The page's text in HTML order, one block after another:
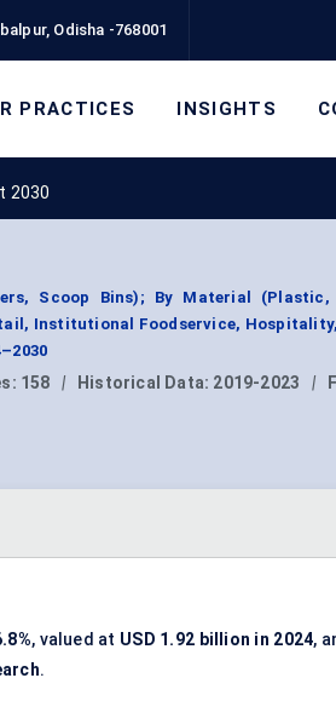
Odisha -768001
PRACTICES INSIGHTS
2030
Scoop Bins); By Material (Plastic,
Institutional Foodservice,
158 | Historical Data: 2019-2023 |
, valued at USD 1.92 billion in 2024,
.